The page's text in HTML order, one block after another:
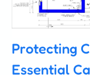
Protecting
Essential